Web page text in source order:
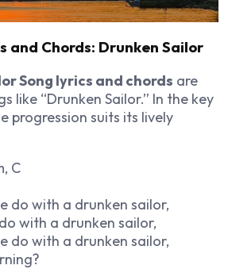
and Chords: Drunken Sailor
Song lyrics and chords are
like “Drunken Sailor.” In the key
progression suits its lively
C
do with a drunken sailor,
with a drunken sailor,
do with a drunken sailor,